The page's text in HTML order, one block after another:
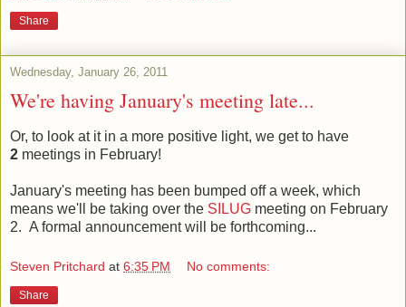
Share
Wednesday, January 26, 2011
We're having January's meeting late...
Or, to look at it in a more positive light, we get to have
2 meetings in February!
January's meeting has been bumped off a week, which
means we'll be taking over the SILUG meeting on February
2. A formal announcement will be forthcoming...
Steven Pritchard at 6:35 PM No comments:
Share